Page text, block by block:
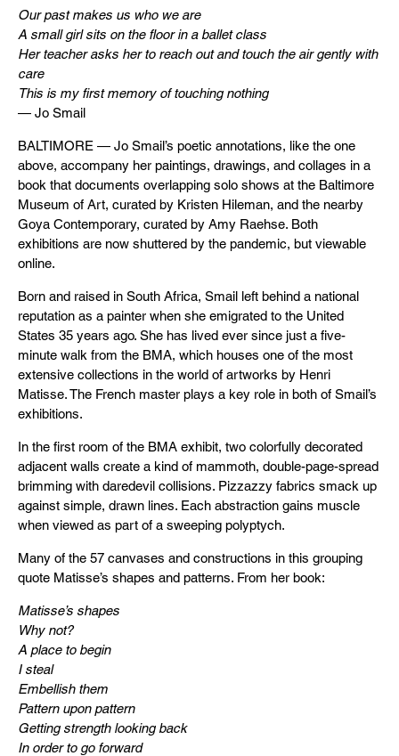
Our past makes us who we are
A small girl sits on the floor in a ballet class
Her teacher asks her to reach out and touch the air gently with
care
This is my first memory of touching nothing
— Jo Smail
BALTIMORE — Jo Smail’s poetic annotations, like the one
above, accompany her paintings, drawings, and collages in a
book that documents overlapping solo shows at the Baltimore
Museum of Art, curated by Kristen Hileman, and the nearby
Goya Contemporary, curated by Amy Raehse. Both
exhibitions are now shuttered by the pandemic, but viewable
online.
Born and raised in South Africa, Smail left behind a national
reputation as a painter when she emigrated to the United
States 35 years ago. She has lived ever since just a five-
minute walk from the BMA, which houses one of the most
extensive collections in the world of artworks by Henri
Matisse. The French master plays a key role in both of Smail’s
exhibitions.
In the first room of the BMA exhibit, two colorfully decorated
adjacent walls create a kind of mammoth, double-page-spread
brimming with daredevil collisions. Pizzazzy fabrics smack up
against simple, drawn lines. Each abstraction gains muscle
when viewed as part of a sweeping polyptych.
Many of the 57 canvases and constructions in this grouping
quote Matisse’s shapes and patterns. From her book:
Matisse’s shapes
Why not?
A place to begin
I steal
Embellish them
Pattern upon pattern
Getting strength looking back
In order to go forward